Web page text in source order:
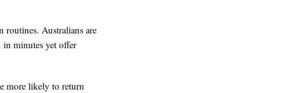
routines. Australians are
in minutes yet offer
more likely to return